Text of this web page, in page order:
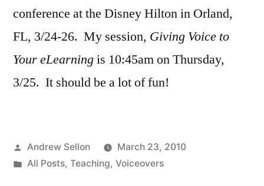
conference at the Disney Hilton in Orland,
FL, 3/24-26. My session, Giving Voice to
Your eLearningis 10:45am on Thursday,
3/25. It should be a lot of fun!
Posted
by
Andrew Sellon
March 23, 2010
Posted
All Posts, Teaching, Voiceovers